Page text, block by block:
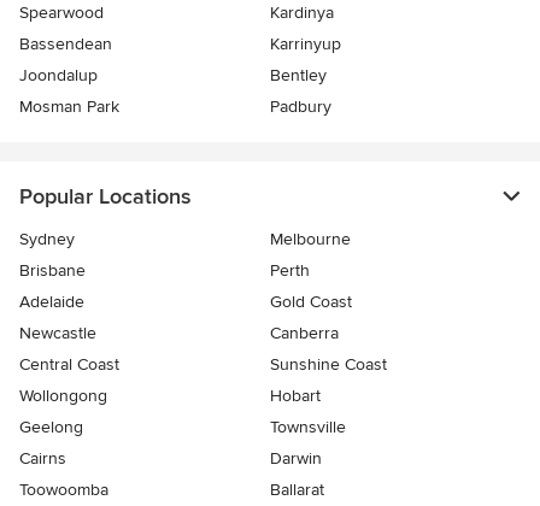
Spearwood
Kardinya
Bassendean
Karrinyup
Joondalup
Bentley
Mosman Park
Padbury
Popular Locations
Sydney
Melbourne
Brisbane
Perth
Adelaide
Gold Coast
Newcastle
Canberra
Central Coast
Sunshine Coast
Wollongong
Hobart
Geelong
Townsville
Cairns
Darwin
Toowoomba
Ballarat